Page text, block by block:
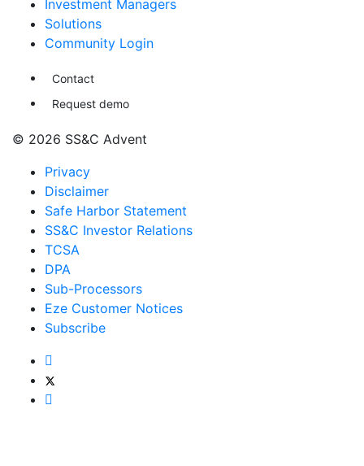
Investment Managers
Solutions
Community Login
Contact
Request demo
© 2026 SS&C Advent
Privacy
Disclaimer
Safe Harbor Statement
SS&C Investor Relations
TCSA
DPA
Sub-Processors
Eze Customer Notices
Subscribe